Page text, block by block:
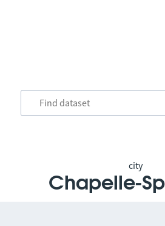
city
Chapelle-